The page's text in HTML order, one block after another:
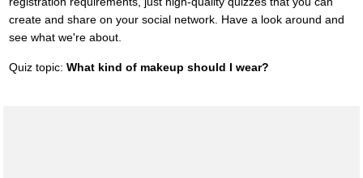
create and share on your social network. Have a look around and
see what we're about.
Quiz topic: What kind of makeup should I wear?